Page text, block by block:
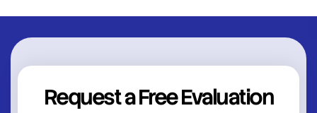
Request a Free Evaluation